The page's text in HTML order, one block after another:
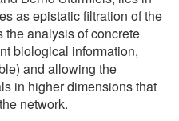
as epistatic filtration of the
the analysis of concrete
biological information,
and allowing the
in higher dimensions that
network.